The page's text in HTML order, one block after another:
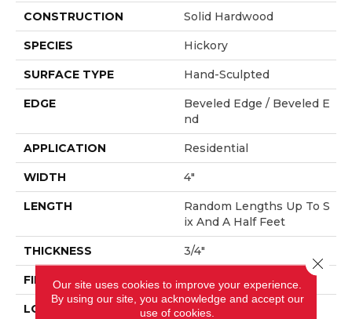
CONSTRUCTION Solid Hardwood
SPECIES Hickory
SURFACE TYPE Hand-Sculpted
EDGE
Beveled Edge / Beveled E
Nd
APPLICATION Residential
WIDTH 4"
LENGTH
Random Lengths Up To S
Ix And A Half Feet
THICKNESS 3/4"
FINISH COATING Aluminum Oxide Finish
LOCATION At Or Above Grade
Our site uses cookies to improve your experience.
By using our site, you acknowledge and accept our
use of cookies.
Close